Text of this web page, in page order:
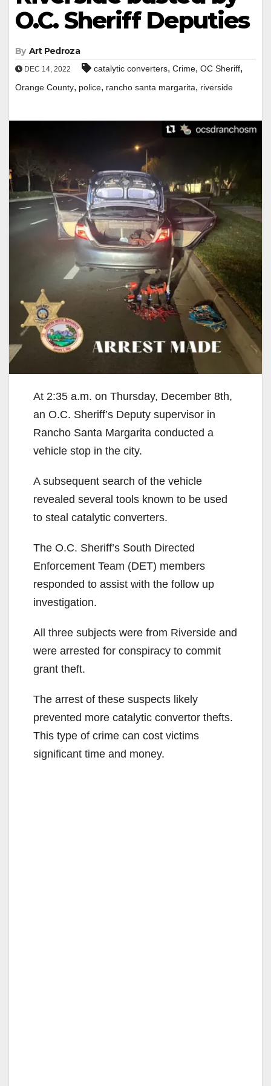
O.C. Sheriff Deputies
By Art Pedroza
DEC 14, 2022 catalytic converters, Crime, OC Sheriff,
Orange County, police, rancho santa margarita, riverside
At 2:35 a.m. on Thursday, December 8th,
an O.C. Sheriff’s Deputy supervisor in
Rancho Santa Margarita conducted a
vehicle stop in the city.
A subsequent search of the vehicle
revealed several tools known to be used
to steal catalytic converters.
The O.C. Sheriff’s South Directed
Enforcement Team (DET) members
responded to assist with the follow up
investigation.
All three subjects were from Riverside and
were arrested for conspiracy to commit
grant theft.
The arrest of these suspects likely
prevented more catalytic convertor thefts.
This type of crime can cost victims
significant time and money.